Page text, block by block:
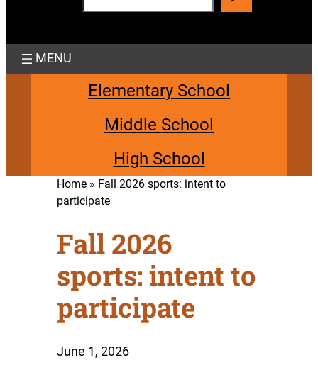
e
r
Elementary School
Middle School
High School
Home» Fall 2026 sports: intent to
participate
Fall 2026
sports: intent to
participate
June 1, 2026